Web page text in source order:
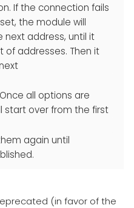
If the connection fails
the module will
address, until it
addresses. Then it
all options are
start over from the first
again until
(in favor of the